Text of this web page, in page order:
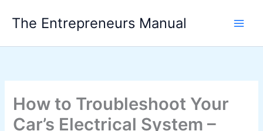
The Entrepreneurs Manual
How to Troubleshoot Your
Car’s Electrical System –